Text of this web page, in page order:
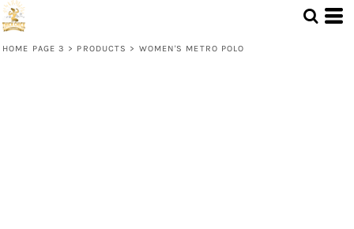
HOME PAGE 3 > PRODUCTS > WOMEN'S METRO POLO